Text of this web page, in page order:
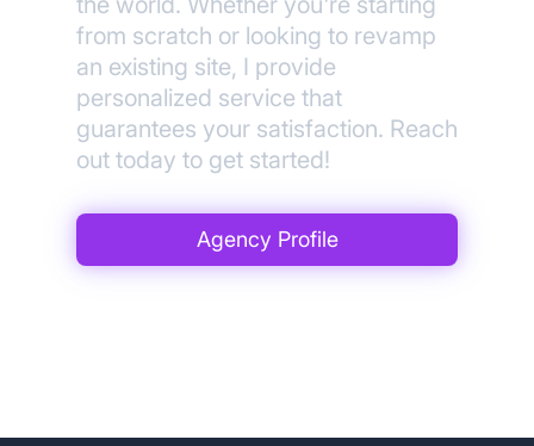
from scratch or looking to revamp
an existing site, I provide
personalized service that
guarantees your satisfaction. Reach
out today to get started!
Agency Profile